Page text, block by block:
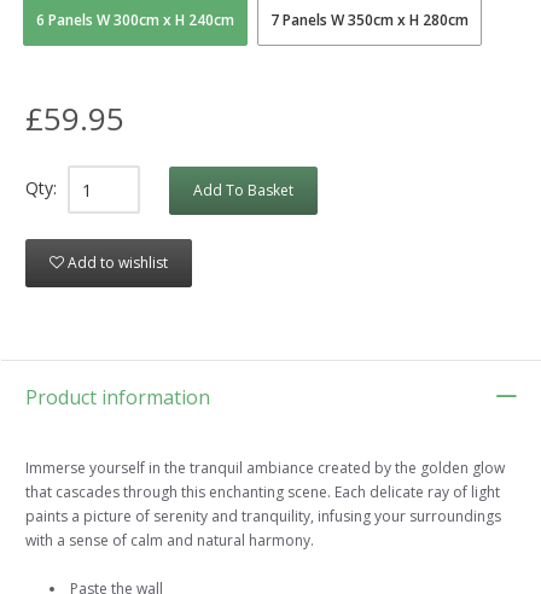
6 Panels W 300cm x H 240cm 7 Panels W 350cm x H 280cm
£59.95
Qty: Add To Basket
Add to wishlist
Product information
Immerse yourself in the tranquil ambiance created by the golden glow
that cascades through this enchanting scene. Each delicate ray of light
paints a picture of serenity and tranquility, infusing your surroundings
with a sense of calm and natural harmony.
Paste the wall